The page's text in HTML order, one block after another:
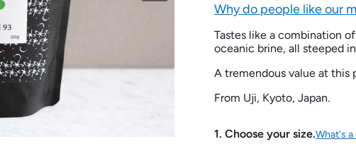
Why do people like our
Tastes like a combination
oceanic brine, all steeped
A tremendous value at this
From Uji, Kyoto, Japan.
1. Choose your size.What's a